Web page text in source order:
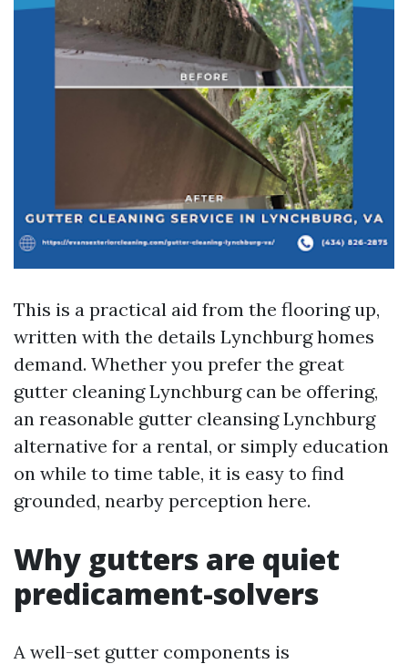
This is a practical aid from the flooring up,
written with the details Lynchburg homes
demand. Whether you prefer the great
gutter cleaning Lynchburg can be offering,
an reasonable gutter cleansing Lynchburg
alternative for a rental, or simply education
on while to time table, it is easy to find
grounded, nearby perception here.
Why gutters are quiet
predicament-solvers
A well-set gutter components is